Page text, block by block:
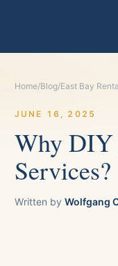
Home/Blog/East Bay
JUNE 16, 2025
Why DIY
Services?
Written by Wolfgang